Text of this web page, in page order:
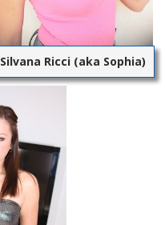
Silvana Ricci (aka Sophia)